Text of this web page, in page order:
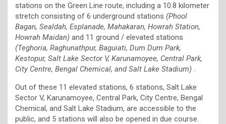
stations on the Green Line route, including a 10.8 kilometer
stretch consisting of 6 underground stations (Phool
Bagan, Sealdah, Esplanade, Mahakaran, Howrah Station,
Howrah Maidan) and 11 ground / elevated stations
(Teghoria, Raghunathpur, Baguiati, Dum Dum Park,
Kestopur, Salt Lake Sector V, Karunamoyee, Central Park,
City Centre, Bengal Chemical, and Salt Lake Stadium)
Out of these 11 elevated stations, 6 stations, Salt Lake
Sector V, Karunamoyee, Central Park, City Centre, Bengal
Chemical, and Salt Lake Stadium, are accessible to the
public, and 5 stations will also be opened in due course.